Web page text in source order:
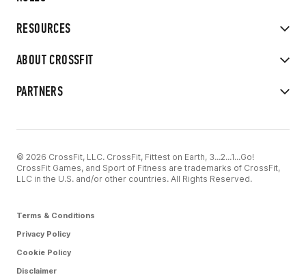
RESOURCES
ABOUT CROSSFIT
PARTNERS
© 2026 CrossFit, LLC. CrossFit, Fittest on Earth, 3...2...1...Go!
CrossFit Games, and Sport of Fitness are trademarks of CrossFit,
LLC in the U.S. and/or other countries. All Rights Reserved.
Terms & Conditions
Privacy Policy
Cookie Policy
Disclaimer